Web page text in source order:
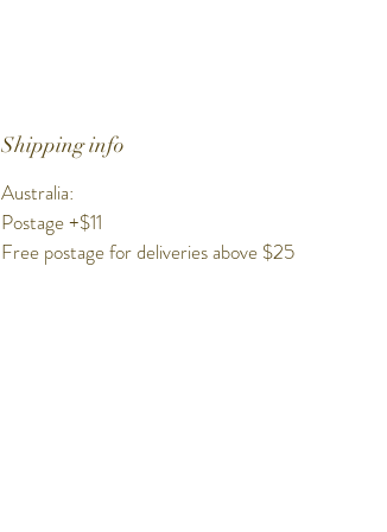
Shipping info
Australia:
Postage +$11
Free postage for deliveries above $25